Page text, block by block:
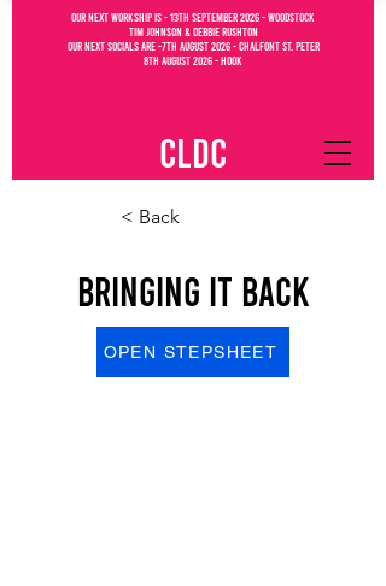
CLDC
OUR NEXT SOCIALs are -7th august 2026 - CHALFONT ST. PETEr
8th august 2026 - Hook
OUR NEXT WORKSHIP IS - 13th September 2026 - WOODSTOCK
Tim Johnson & debbie Rushton
< Back
Bringing It Back
OPEN STEPSHEET